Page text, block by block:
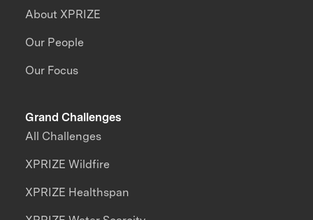
About XPRIZE
Our People
Our Focus
Grand Challenges
All Challenges
XPRIZE Wildfire
XPRIZE Healthspan